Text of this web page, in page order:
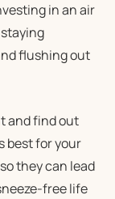
in an air
flushing out
and find out
best for your
they can lead
free life